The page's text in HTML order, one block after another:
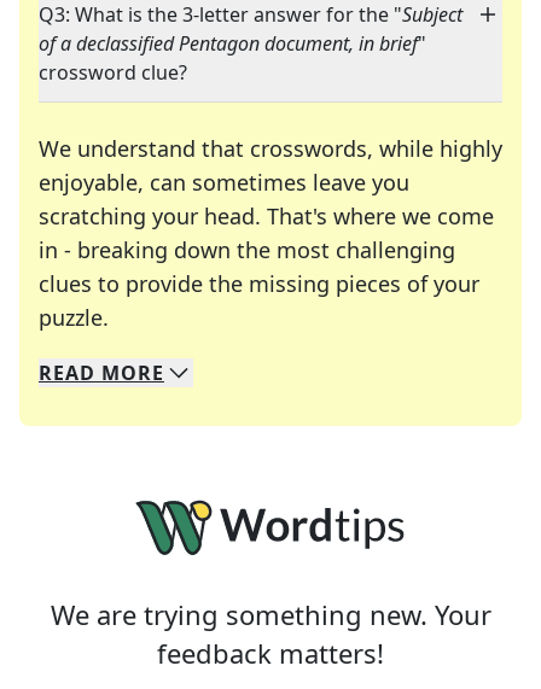
Q3: What is the 3-letter answer for the "Subject
of a declassified Pentagon document, in brief"
crossword clue?
We understand that crosswords, while highly
enjoyable, can sometimes leave you
scratching your head. That's where we come
in - breaking down the most challenging
clues to provide the missing pieces of your
puzzle.
We specialize in solving many of your favorite
Whether you're a daily crossword enthusiast or
READ MORE
We are trying something new. Your
feedback matters!